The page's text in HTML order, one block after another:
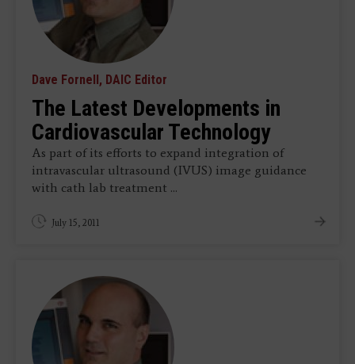
Dave Fornell, DAIC Editor
The Latest Developments in
Cardiovascular Technology
As part of its efforts to expand integration of
intravascular ultrasound (IVUS) image guidance
with cath lab treatment ...
July 15, 2011